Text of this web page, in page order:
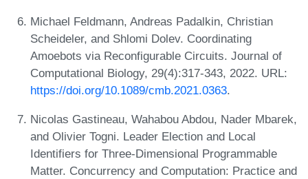
Michael Feldmann, Andreas Padalkin, Christian
Scheideler, and Shlomi Dolev. Coordinating
Amoebots via Reconfigurable Circuits. Journal of
Computational Biology, 29(4):317-343, 2022. URL:
https://doi.org/10.1089/cmb.2021.0363.
Nicolas Gastineau, Wahabou Abdou, Nader Mbarek,
and Olivier Togni. Leader Election and Local
Identifiers for Three-Dimensional Programmable
Matter. Concurrency and Computation: Practice and